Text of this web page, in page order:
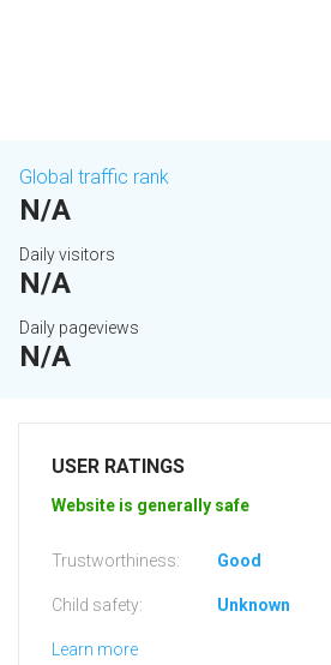
Global traffic rank
N/A
Daily visitors
N/A
Daily pageviews
N/A
USER RATINGS
Website is generally safe
Trustworthiness: Good
Child safety: Unknown
Learn more